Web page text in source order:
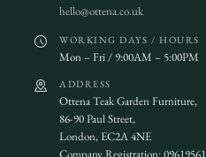
hello@ottena.co.uk
WORKING DAYS / HOURS
Mon – Fri / 9:00AM – 5:00PM
ADDRESS
Ottena Teak Garden Furniture,
86-90 Paul Street,
London, EC2A 4NE
Company Registration: 09619561